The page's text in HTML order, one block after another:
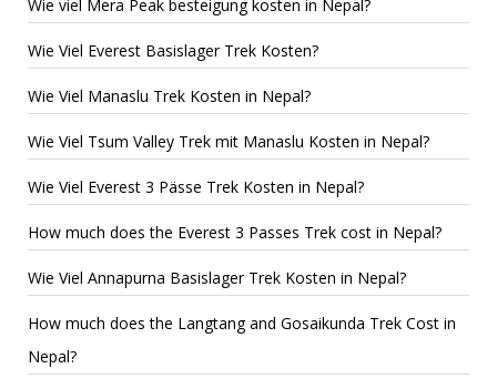
Wie viel Mera Peak besteigung kosten in Nepal?
Wie Viel Everest Basislager Trek Kosten?
Wie Viel Manaslu Trek Kosten in Nepal?
Wie Viel Tsum Valley Trek mit Manaslu Kosten in Nepal?
Wie Viel Everest 3 Pässe Trek Kosten in Nepal?
How much does the Everest 3 Passes Trek cost in Nepal?
Wie Viel Annapurna Basislager Trek Kosten in Nepal?
How much does the Langtang and Gosaikunda Trek Cost in
Nepal?